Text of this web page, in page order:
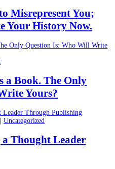
Misrepresent You;
Your History Now.
a Book. The Only
Yours?
| Uncategorized
a Thought Leader